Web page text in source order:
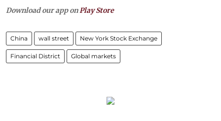
Download our app on Play Store
China wall street New York Stock Exchange
Financial District Global markets